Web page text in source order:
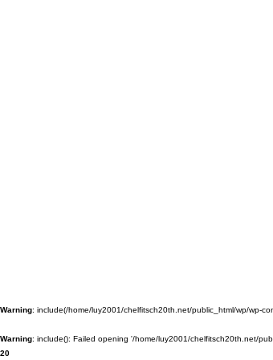
Warning: include(/home/luy2001/chelfitsch20th.net/public_html/wp/wp-
Warning: include(): Failed opening '/home/luy2001/chelfitsch20th.net/
20